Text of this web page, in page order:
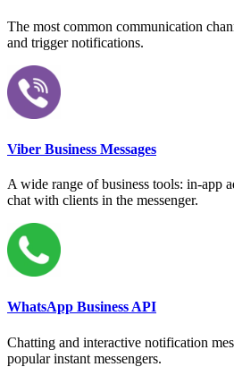
The most common communication
and trigger notifications.
Viber Business Messages
A wide range of business tools: in-app
chat with clients in the messenger.
WhatsApp Business API
Chatting and interactive notification
popular instant messengers.